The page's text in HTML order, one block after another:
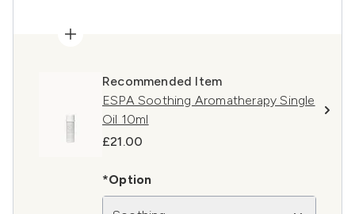
Recommended Item
ESPA Soothing Aromatherapy Single
Oil 10ml
£21.00
*Option